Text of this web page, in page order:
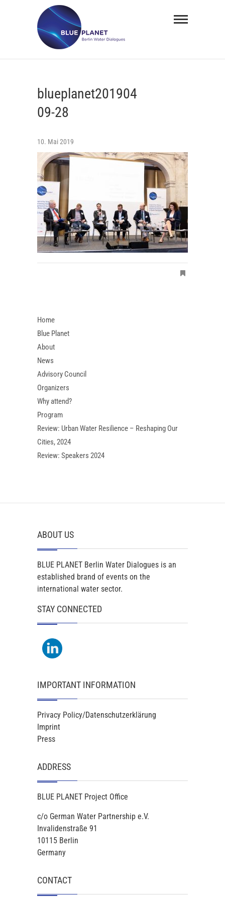
Berlin
Dialogues
blueplanet201904
09-28
10. Mai 2019
Home
Blue Planet
About
News
Advisory Council
Organizers
Why attend?
Program
Review: Urban Water Resilience – Reshaping Our
Cities, 2024
Review: Speakers 2024
ABOUT US
BLUE PLANET Berlin Water Dialogues is an
established brand of events on the
international water sector.
STAY CONNECTED
IMPORTANT INFORMATION
Privacy Policy/Datenschutzerklärung
Imprint
Press
ADDRESS
BLUE PLANET Project Office
c/o German Water Partnership e.V.
Invalidenstraße 91
10115 Berlin
Germany
CONTACT